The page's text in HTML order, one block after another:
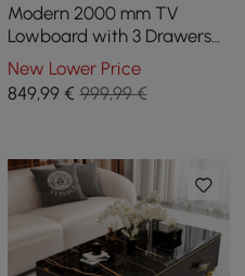
Modern 2000 mm TV
Lowboard with 3 Drawers
in Cream White
New Lower Price
849,99€ 999,99 €